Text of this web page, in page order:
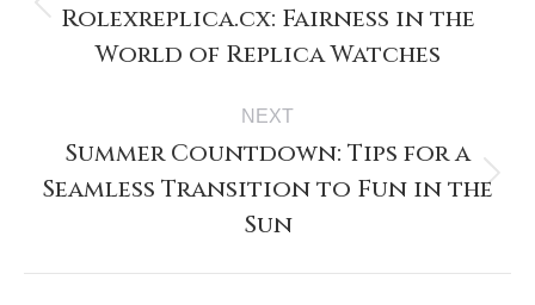
Rolexreplica.cx: Fairness in the
World of Replica Watches
NEXT
Summer Countdown: Tips for a
Seamless Transition to Fun in the
Sun